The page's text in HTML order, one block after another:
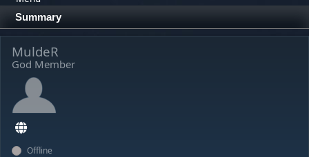
Summary
MuldeR
God Member
Offline